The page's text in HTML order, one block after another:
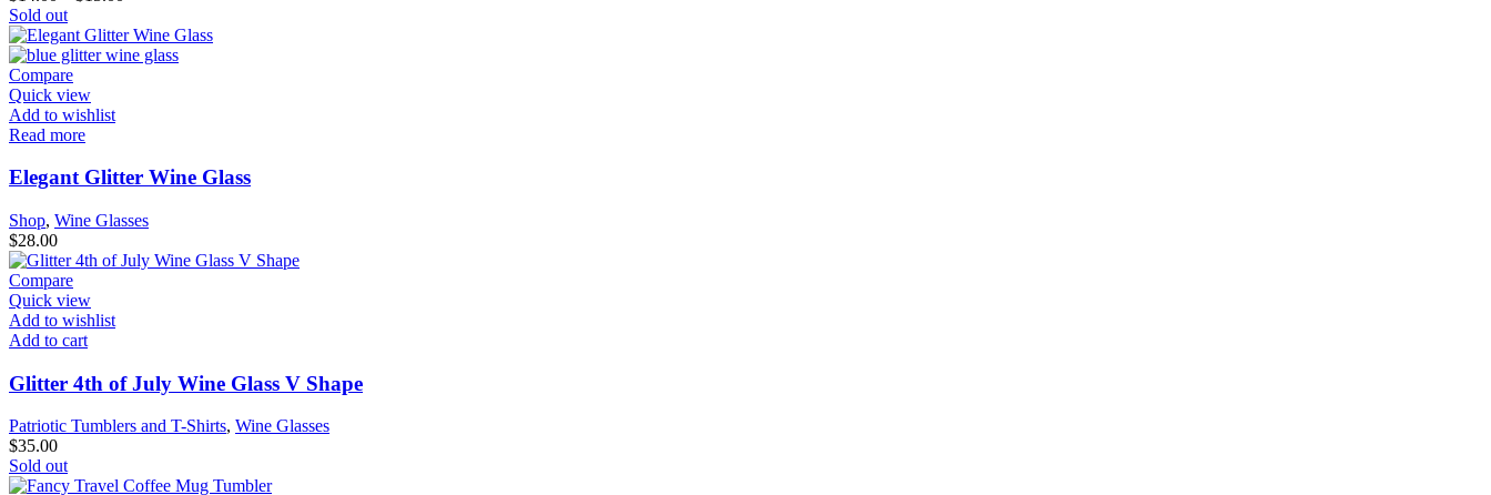
Sold out
Compare
Quick view
Add to wishlist
Read more
Elegant Glitter Wine Glass
Shop, Wine Glasses
$28.00
Compare
Quick view
Add to wishlist
Add to cart
Glitter 4th of July Wine Glass V Shape
Patriotic Tumblers and T-Shirts, Wine Glasses
$35.00
Sold out